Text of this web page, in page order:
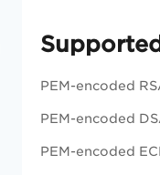
PEM-encoded
PEM-encoded
PEM-encoded